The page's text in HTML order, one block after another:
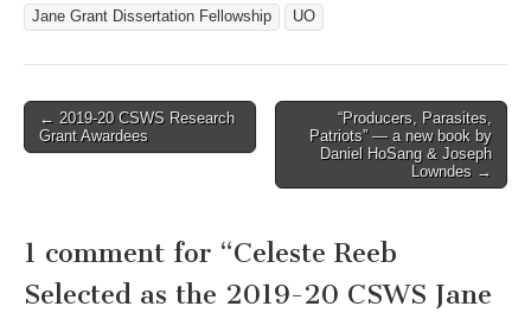
Jane Grant Dissertation Fellowship
UO
Post
navigation
← 2019-20 CSWS Research
Grant Awardees
“Producers, Parasites,
Patriots” — a new book by
Daniel HoSang & Joseph
Lowndes →
1 comment for “Celeste Reeb
Selected as the 2019-20 CSWS Jane